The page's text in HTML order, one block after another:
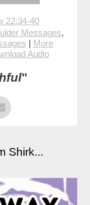
22:34-40
Messages,
| More
Audio
"
Shirk...